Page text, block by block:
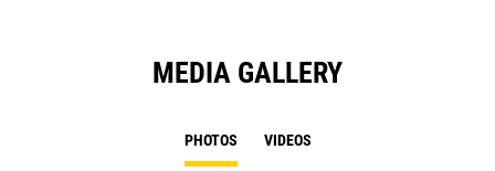
MEDIA GALLERY
PHOTOS VIDEOS